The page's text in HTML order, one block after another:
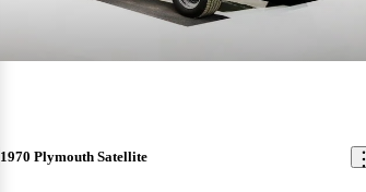
1970 Plymouth Satellite